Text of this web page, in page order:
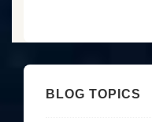
BLOG TOPICS